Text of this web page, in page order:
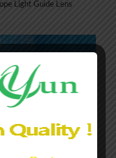
Light Guide Lens